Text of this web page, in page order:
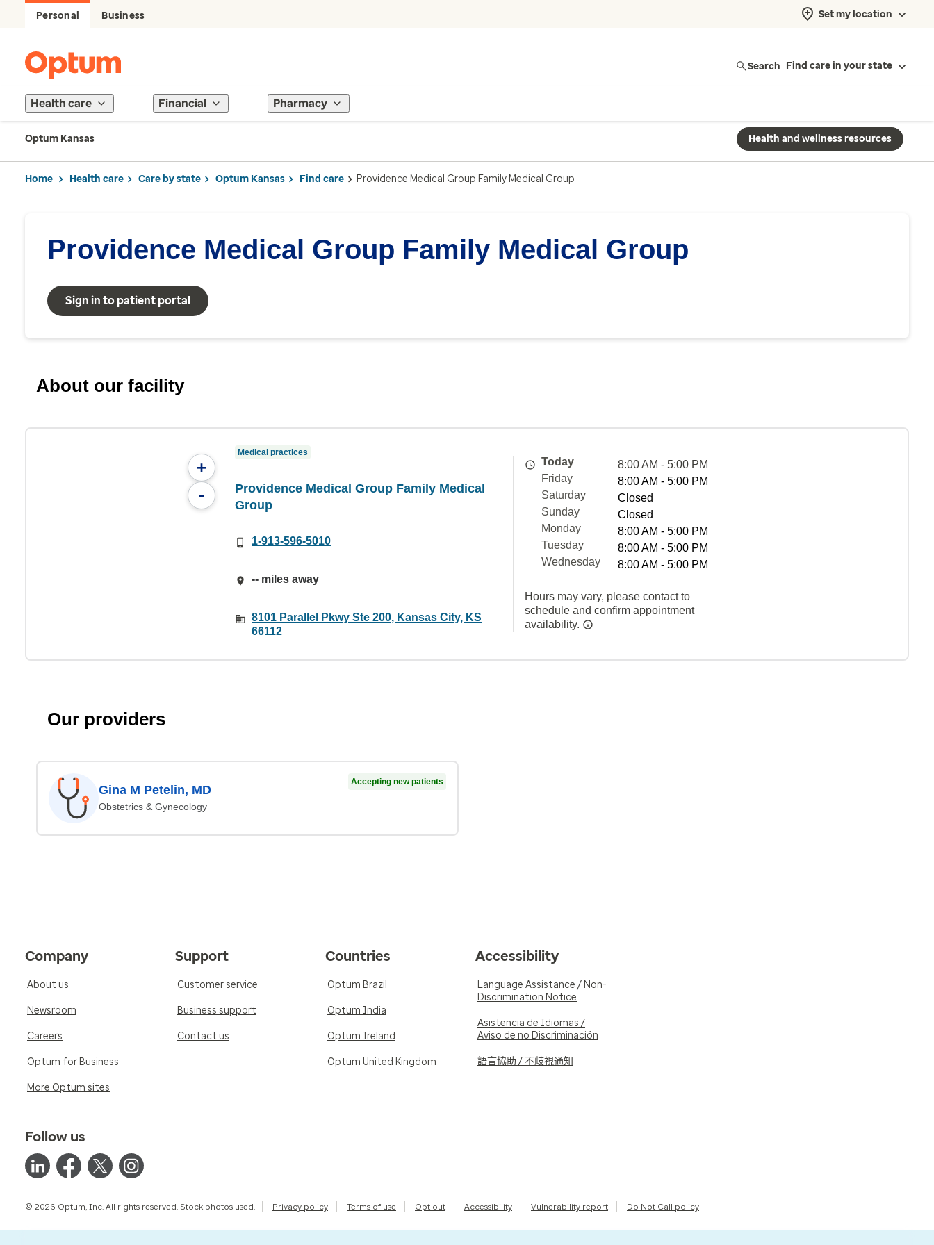
Personal Business Set my location
Search Find care in your state
Health care Financial Pharmacy
Optum Kansas Health and wellness resources
Home Health care Care by state Optum Kansas Find care Providence Medical Group Family Medical Group
Providence Medical Group Family Medical Group
Sign in to patient portal
About our facility
+
-
Medical practices
Providence Medical Group Family Medical
Group
1-913-596-5010
-- miles away
8101 Parallel Pkwy Ste 200, Kansas City, KS
66112
Today
8:00 AM - 5:00 PM
Friday
8:00 AM - 5:00 PM
Saturday
Closed
Sunday
Closed
Monday
8:00 AM - 5:00 PM
Tuesday
8:00 AM - 5:00 PM
Wednesday
8:00 AM - 5:00 PM
Hours may vary, please contact to
schedule and confirm appointment
availability.
Our providers
Gina M Petelin, MD
Obstetrics & Gynecology
Accepting new patients
Company
About us
Newsroom
Careers
Optum for Business
More Optum sites
Support
Customer service
Business support
Contact us
Countries
Optum Brazil
Optum India
Optum Ireland
Optum United Kingdom
Accessibility
Language Assistance / Non-
Discrimination Notice
Asistencia de Idiomas /
Aviso de no Discriminación
語言協助 / 不歧視通知
Follow us
© 2026 Optum, Inc. All rights reserved. Stock photos used. Privacy policy Terms of use Opt out Accessibility Vulnerability report Do Not Call policy